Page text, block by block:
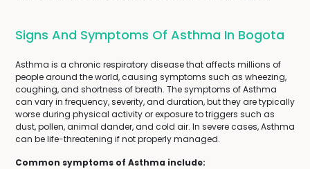
Signs And Symptoms Of Asthma In Bogota
Asthma is a chronic respiratory disease that affects millions of
people around the world, causing symptoms such as wheezing,
coughing, and shortness of breath. The symptoms of Asthma
can vary in frequency, severity, and duration, but they are typically
worse during physical activity or exposure to triggers such as
dust, pollen, animal dander, and cold air. In severe cases, Asthma
can be life-threatening if not properly managed.
Common symptoms of Asthma include: